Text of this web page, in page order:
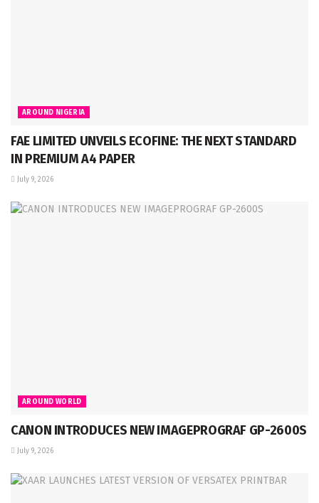
AROUND NIGERIA
FAE LIMITED UNVEILS ECOFINE: THE NEXT STANDARD
IN PREMIUM A4 PAPER
July 9, 2026
AROUND WORLD
CANON INTRODUCES NEW IMAGEPROGRAF GP-2600S
July 9, 2026